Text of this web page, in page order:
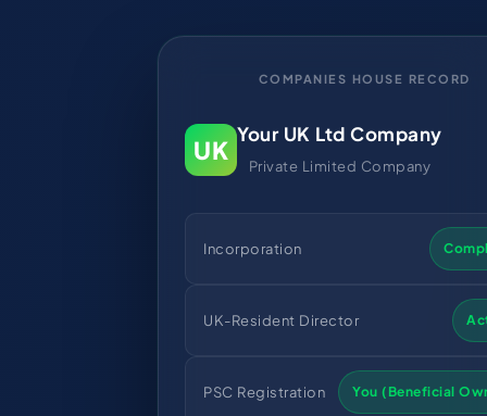
COMPANIES HOUSE RECORD
UK
Your UK Ltd Company
Private Limited Company
Incorporation
UK-Resident Director
PSC Registration You (Beneficial